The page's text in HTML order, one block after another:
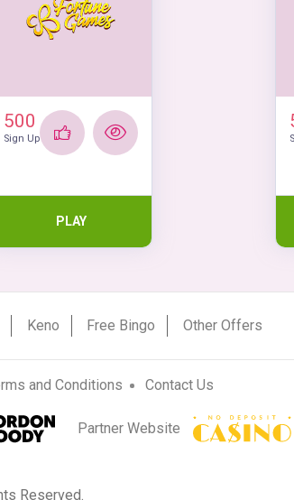
500
Sign Up
PLAY
Keno Free Bingo Other Offers
and Conditions Contact Us
Partner Website
Reserved.